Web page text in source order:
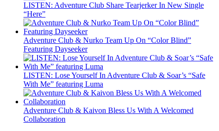
LISTEN: Adventure Club Share Tearjerker In New Single
“Here”
Adventure Club & Nurko Team Up On “Color Blind”
Featuring Dayseeker
LISTEN: Lose Yourself In Adventure Club & Soar’s “Safe
With Me” featuring Luma
Adventure Club & Kaivon Bless Us With A Welcomed
Collaboration